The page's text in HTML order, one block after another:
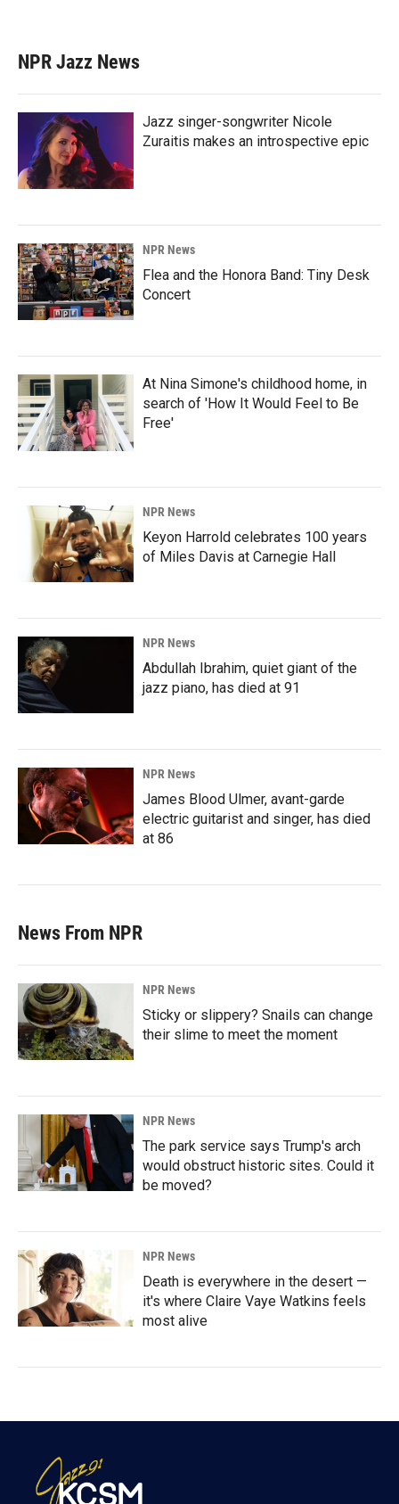
NPR Jazz News
Jazz singer-songwriter Nicole
Zuraitis makes an introspective epic
NPR News
Flea and the Honora Band: Tiny Desk
Concert
At Nina Simone's childhood home, in
search of 'How It Would Feel to Be
Free'
NPR News
Keyon Harrold celebrates 100 years
of Miles Davis at Carnegie Hall
NPR News
Abdullah Ibrahim, quiet giant of the
jazz piano, has died at 91
NPR News
James Blood Ulmer, avant-garde
electric guitarist and singer, has died
at 86
News From NPR
NPR News
Sticky or slippery? Snails can change
their slime to meet the moment
NPR News
The park service says Trump's arch
would obstruct historic sites. Could it
be moved?
NPR News
Death is everywhere in the desert —
it's where Claire Vaye Watkins feels
most alive